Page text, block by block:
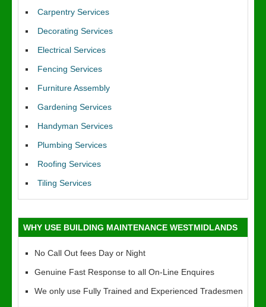
Carpentry Services
Decorating Services
Electrical Services
Fencing Services
Furniture Assembly
Gardening Services
Handyman Services
Plumbing Services
Roofing Services
Tiling Services
WHY USE BUILDING MAINTENANCE WESTMIDLANDS
No Call Out fees Day or Night
Genuine Fast Response to all On-Line Enquires
We only use Fully Trained and Experienced Tradesmen